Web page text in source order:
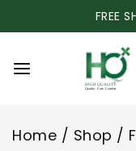
FREE
Home / Shop /